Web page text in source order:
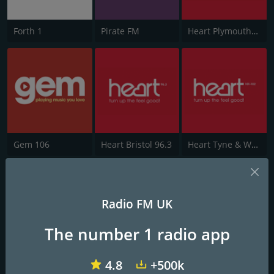
Forth 1 Pirate FM Heart Plymouth 96.6
Gem 106 Heart Bristol 96.3 Heart Tyne & Wear
All the Biggest Hits - All Day Long
Frequencies FM
: 96.4 FM
Radio FM UK
The number 1 radio app
4.8 +500k